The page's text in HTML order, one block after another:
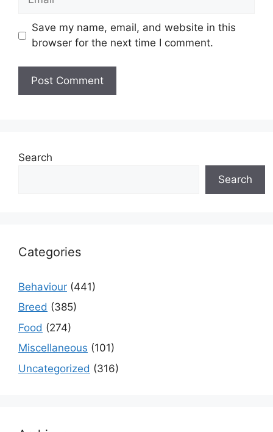
Save my name, email, and website in this
browser for the next time I comment.
Search
Search
Categories
Behaviour (441)
Breed (385)
Food (274)
Miscellaneous (101)
Uncategorized (316)